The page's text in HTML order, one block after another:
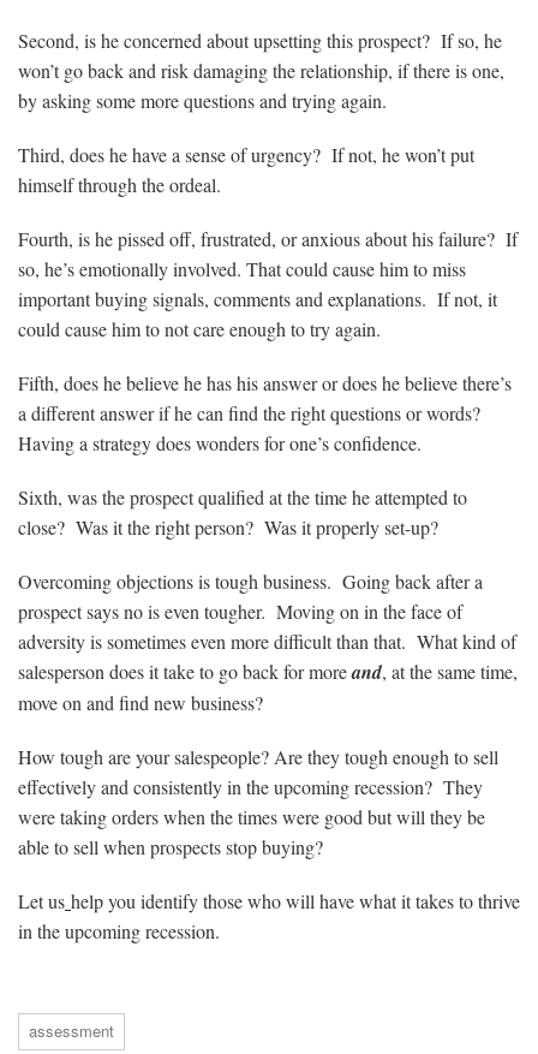
Second, is he concerned about upsetting this prospect? If so, he
won’t go back and risk damaging the relationship, if there is one,
by asking some more questions and trying again.
Third, does he have a sense of urgency? If not, he won’t put
himself through the ordeal.
Fourth, is he pissed off, frustrated, or anxious about his failure? If
so, he’s emotionally involved. That could cause him to miss
important buying signals, comments and explanations. If not, it
could cause him to not care enough to try again.
Fifth, does he believe he has his answer or does he believe there’s
a different answer if he can find the right questions or words?
Having a strategy does wonders for one’s confidence.
Sixth, was the prospect qualified at the time he attempted to
close? Was it the right person? Was it properly set-up?
Overcoming objections is tough business. Going back after a
prospect says no is even tougher. Moving on in the face of
adversity is sometimes even more difficult than that. What kind of
salesperson does it take to go back for moreand, at the same time,
move on and find new business?
How tough are your salespeople? Are they tough enough to sell
effectively and consistently in the upcoming recession? They
were taking orders when the times were good but will they be
able to sell when prospects stop buying?
Let us help you identify those who will have what it takes to thrive
in the upcoming recession.
assessment